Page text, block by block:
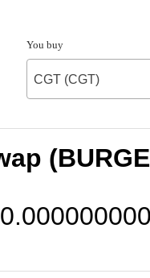
You buy
CGT (CGT)